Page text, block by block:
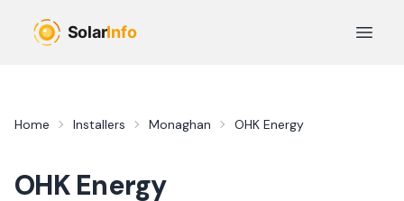
Open
Home Installers Monaghan OHK Energy
OHK Energy